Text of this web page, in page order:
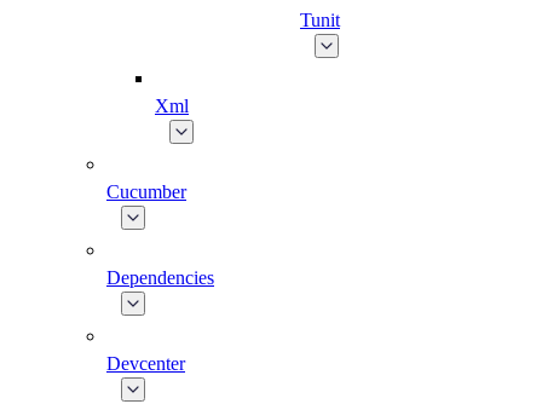
Tunit
Xml
Cucumber
Dependencies
Devcenter